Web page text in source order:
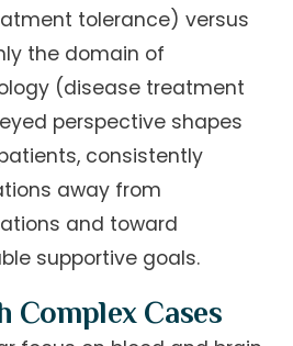
tolerance) versus
the domain of
(disease treatment
perspective shapes
consistently
away from
and toward
supportive goals.
Complex Cases